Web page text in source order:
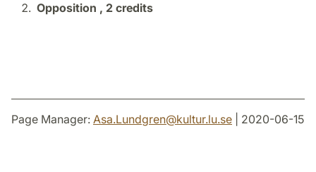
Opposition , 2 credits
Page Manager: Asa.Lundgren@kultur.lu.se | 2020-06-15